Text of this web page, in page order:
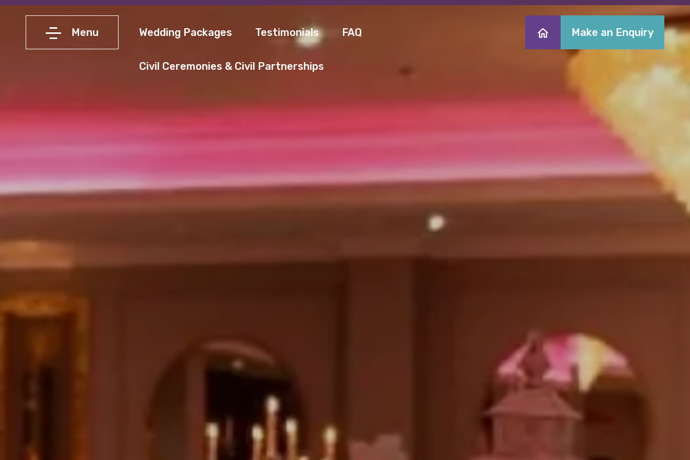
Menu Wedding Packages Testimonials FAQ
Civil Ceremonies & Civil Partnerships
Make an Enquiry